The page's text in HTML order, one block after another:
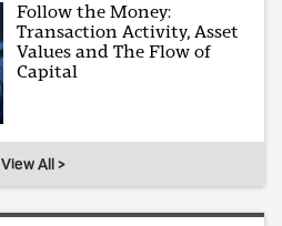
Follow the Money:
Transaction Activity, Asset
Values and The Flow of
Capital
View All >